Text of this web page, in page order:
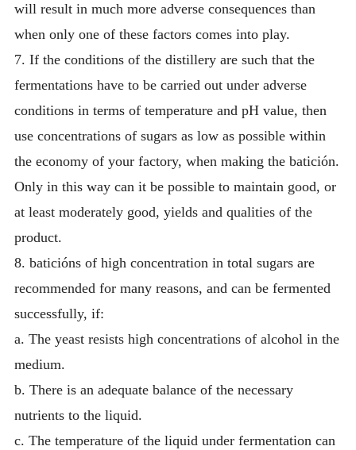
will result in much more adverse consequences than
when only one of these factors comes into play.
7. If the conditions of the distillery are such that the
fermentations have to be carried out under adverse
conditions in terms of temperature and pH value, then
use concentrations of sugars as low as possible within
the economy of your factory, when making the batición.
Only in this way can it be possible to maintain good, or
at least moderately good, yields and qualities of the
product.
8. baticións of high concentration in total sugars are
recommended for many reasons, and can be fermented
successfully, if:
a. The yeast resists high concentrations of alcohol in the
medium.
b. There is an adequate balance of the necessary
nutrients to the liquid.
c. The temperature of the liquid under fermentation can